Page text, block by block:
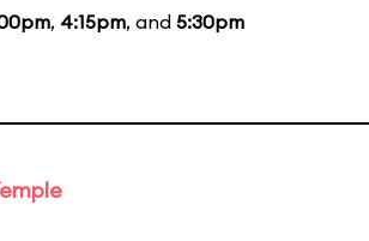
, 4:15pm, and 5:30pm